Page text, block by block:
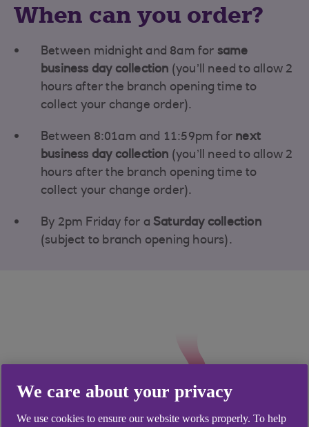
When can you order?
Between midnight and 8am for same
business day collection (you’ll need to allow 2
hours after the branch opening time to
collect your change order).
Between 8:01am and 11:59pm for next
business day collection (you’ll need to allow 2
hours after the branch opening time to
collect your change order).
By 2pm Friday for a Saturday collection
(subject to branch opening hours).
We care about your privacy
We use cookies to ensure our website works properly. To help